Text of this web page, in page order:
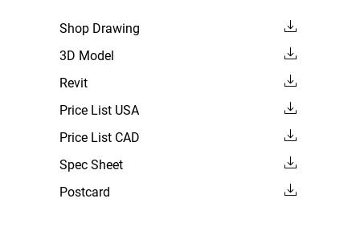
Shop Drawing
3D Model
Revit
Price List USA
Price List CAD
Spec Sheet
Postcard